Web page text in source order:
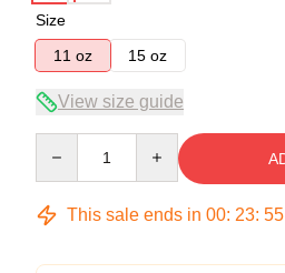
Size
11 oz
15 oz
View size guide
This sale ends in 00: 23: 54